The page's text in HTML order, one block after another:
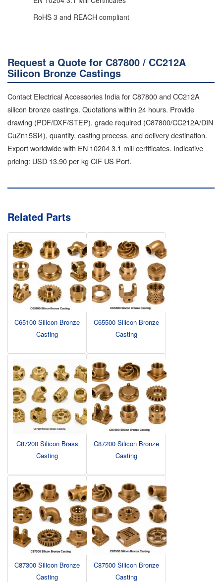
RoHS 3 and REACH compliant
Request a Quote for C87800 / CC212A
Silicon Bronze Castings
Contact Electrical Accessories India for C87800 and CC212A
silicon bronze castings. Quotations within 24 hours. Provide
drawing (PDF/DXF/STEP), grade required (C87800/CC212A/DIN
CuZn15Si4), quantity, casting process, and delivery destination.
Export worldwide with EN 10204 3.1 mill certificates. Indicative
pricing: USD 13.90 per kg CIF US Port.
Related Parts
C65100 Silicon Bronze
Casting
C65500 Silicon Bronze
Casting
C87200 Silicon Brass
Casting
C87200 Silicon Bronze
Casting
C87300 Silicon Bronze
Casting
C87500 Silicon Bronze
Casting